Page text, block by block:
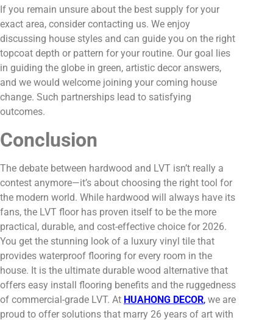
If you remain unsure about the best supply for your
exact area, consider contacting us. We enjoy
discussing house styles and can guide you on the right
topcoat depth or pattern for your routine. Our goal lies
in guiding the globe in green, artistic decor answers,
and we would welcome joining your coming house
change. Such partnerships lead to satisfying
outcomes.
Conclusion
The debate between hardwood and LVT isn’t really a
contest anymore—it’s about choosing the right tool for
the modern world. While hardwood will always have its
fans, the LVT floor has proven itself to be the more
practical, durable, and cost-effective choice for 2026.
You get the stunning look of a luxury vinyl tile that
provides waterproof flooring for every room in the
house. It is the ultimate durable wood alternative that
offers easy install flooring benefits and the ruggedness
of commercial-grade LVT. At HUAHONG DECOR, we are
proud to offer solutions that marry 26 years of art with